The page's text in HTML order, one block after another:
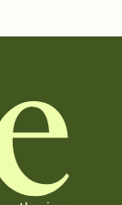
your vibe,
that you can
and who's still